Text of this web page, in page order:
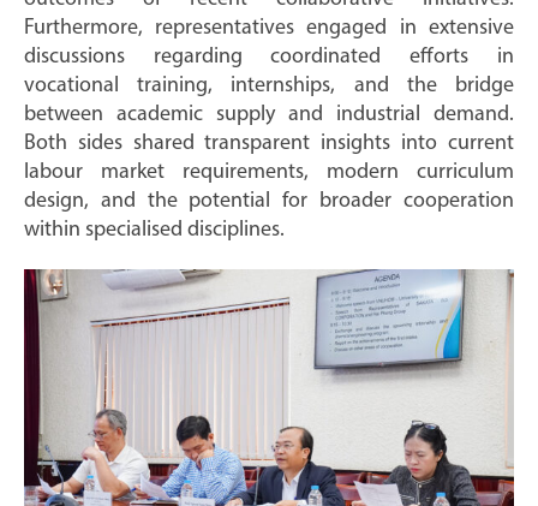
Furthermore, representatives engaged in extensive
discussions regarding coordinated efforts in
vocational training, internships, and the bridge
between academic supply and industrial demand.
Both sides shared transparent insights into current
labour market requirements, modern curriculum
design, and the potential for broader cooperation
within specialised disciplines.